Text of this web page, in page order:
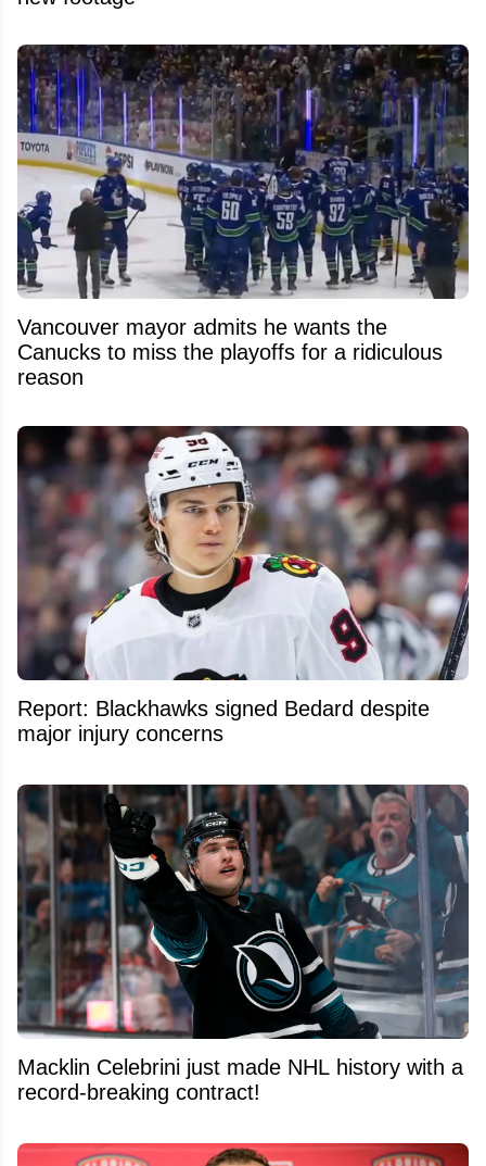
Vancouver mayor admits he wants the
Canucks to miss the playoffs for a ridiculous
reason
Report: Blackhawks signed Bedard despite
major injury concerns
Macklin Celebrini just made NHL history with a
record-breaking contract!